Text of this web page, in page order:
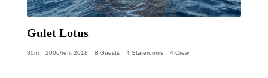
Gulet Lotus
30m 2006/refit 2018 8 Guests 4 Staterooms 4 Crew